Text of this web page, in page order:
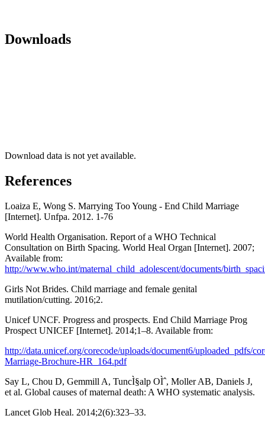
Downloads
Download data is not yet available.
References
Loaiza E, Wong S. Marrying Too Young - End Child Marriage
[Internet]. Unfpa. 2012. 1-76
World Health Organisation. Report of a WHO Technical
Consultation on Birth Spacing. World Heal Organ [Internet]. 2007;
Available from:
http://www.who.int/maternal_child_adolescent/documents/
Girls Not Brides. Child marriage and female genital
mutilation/cutting. 2016;2.
Unicef UNCF. Progress and prospects. End Child Marriage Prog
Prospect UNICEF [Internet]. 2014;1–8. Available from:
http://data.unicef.org/corecode/uploads/document6/uploaded_pdfs/
Marriage-Brochure-HR_164.pdf
Say L, Chou D, Gemmill A, TuncÌ§alp OÌˆ, Moller AB, Daniels J,
et al. Global causes of maternal death: A WHO systematic analysis.
Lancet Glob Heal. 2014;2(6):323–33.